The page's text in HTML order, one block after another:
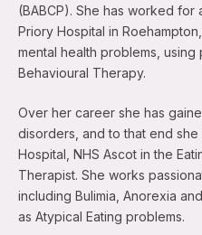
(BABCP). She has worked
Priory Hospital in
mental health problems,
Behavioural Therapy.
Over her career she has
disorders, and to that end
Hospital, NHS Ascot in the
Therapist. She works
including Bulimia, Anorexia
as Atypical Eating problems.